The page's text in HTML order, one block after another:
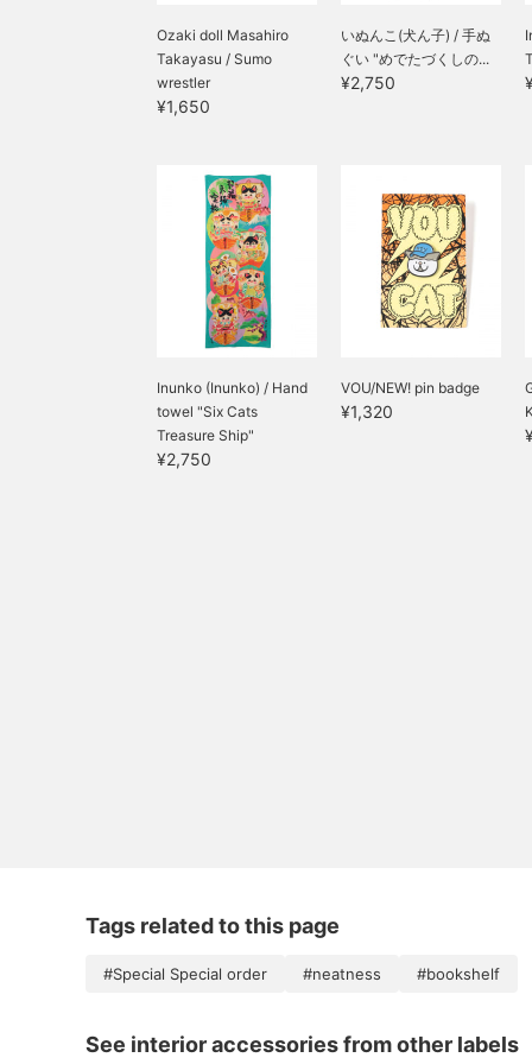
Ozaki doll Masahiro
Takayasu / Sumo
wrestler
¥1,650
いぬんこ(犬ん子) / 手ぬ
ぐい "めでたづくしの...
¥2,750
Inunko (Inunko) / Hand
towel "Six Cats
Treasure Ship"
¥2,750
VOU/NEW! pin badge
¥1,320
Tags related to this page
#Special Special order #neatness #bookshelf
See interior accessories from other labels